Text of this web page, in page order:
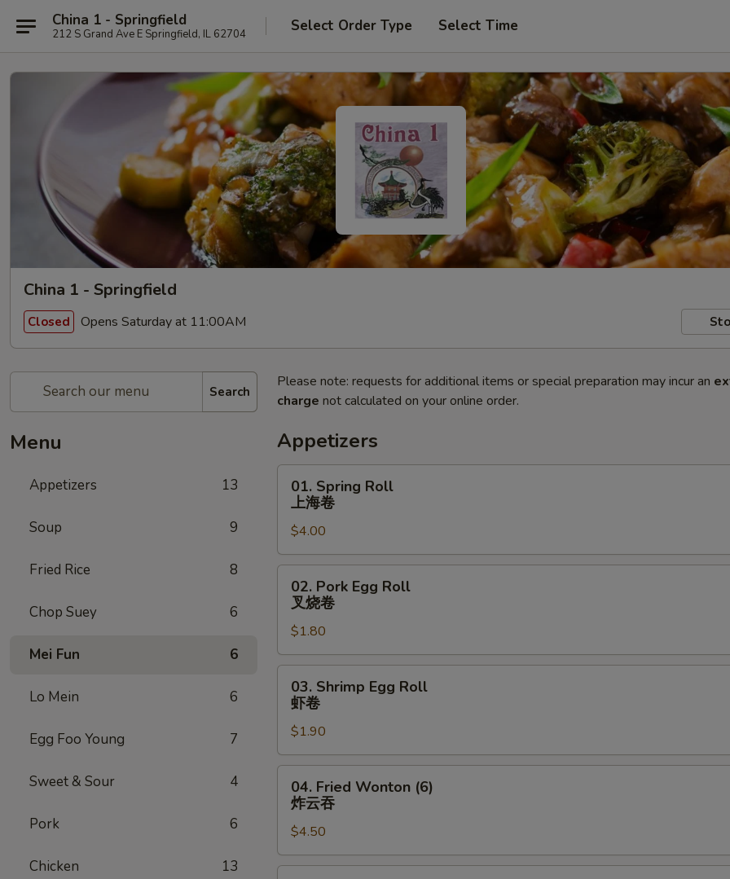
China 1 - Springfield
212 S Grand Ave E Springfield, IL 62704 Select Order Type Select Time
China 1 - Springfield
Closed Opens Saturday at 11:00AM
Search
Menu
Appetizers 13
Soup 9
Fried Rice 8
Chop Suey 6
Mei Fun 6
Lo Mein 6
Egg Foo Young 7
Sweet & Sour 4
Pork 6
Chicken 13
Please note: requests for additional items or special preparation may incur an
charge not calculated on your online order.
Appetizers
Spring
Roll
海
卷
01. Spring Roll
上海卷
$4.00
Pork
Egg
Roll
叉
烧
02. Pork Egg Roll
叉烧卷
$1.80
Shrimp
Egg
Roll
虾
卷
03. Shrimp Egg Roll
虾卷
$1.90
Fried
Wonton
(6)
炸
云
04. Fried Wonton (6)
炸云吞
$4.50